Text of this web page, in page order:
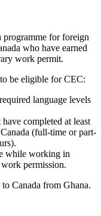
programme for foreign
who have earned
work permit.
be eligible for CEC:
language levels
completed at least
(full-time or part-
while working in
permission.
Canada from Ghana.